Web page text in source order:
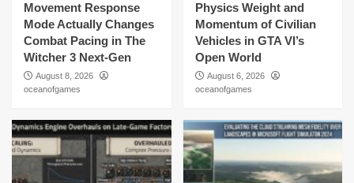
Movement Response
Mode Actually Changes
Combat Pacing in The
Witcher 3 Next-Gen
August 8, 2026
oceanofgames
Physics Weight and
Momentum of Civilian
Vehicles in GTA VI’s
Open World
August 6, 2026
oceanofgames